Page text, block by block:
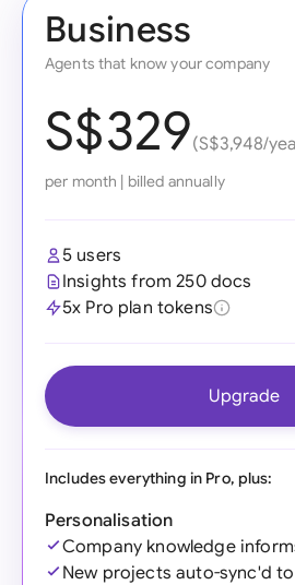
Business
Agents that know your company
S$329(S$3,948/
per month | billed annually
5 users
Insights from 250 docs
5x Pro plan tokens
Upgrade
Includes everything in Pro, plus:
Personalisation
Company knowledge
New projects auto-sync'd